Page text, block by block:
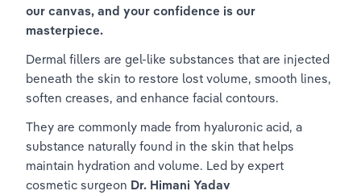
our canvas, and your confidence is our
masterpiece.
Dermal fillers are gel-like substances that are injected
beneath the skin to restore lost volume, smooth lines,
soften creases, and enhance facial contours.
They are commonly made from hyaluronic acid, a
substance naturally found in the skin that helps
maintain hydration and volume. Led by expert
cosmetic surgeon Dr. Himani Yadav